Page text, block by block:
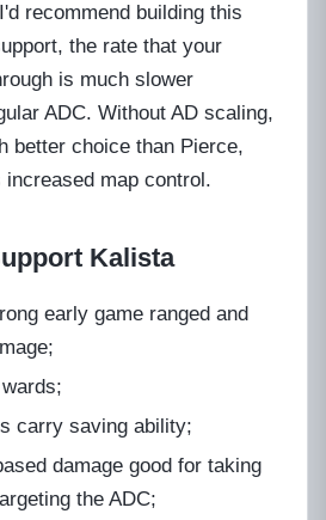
recommend building this
the rate that your
is much slower
ADC. Without AD scaling,
better choice than Pierce,
map control.
Kalista
early game ranged and
carry saving ability;
damage good for taking
the ADC;